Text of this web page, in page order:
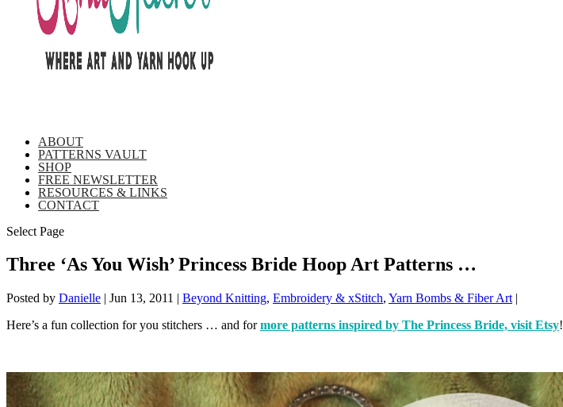
ABOUT
PATTERNS VAULT
SHOP
FREE NEWSLETTER
RESOURCES & LINKS
CONTACT
Select Page
Three ‘As You Wish’ Princess Bride Hoop Art Patterns …
Posted by Danielle | Jun 13, 2011 | Beyond Knitting, Embroidery & xStitch, Yarn Bombs & Fiber Art |
Here’s a fun collection for you stitchers … and formore patterns inspired by The Princess Bride, visit Etsy!